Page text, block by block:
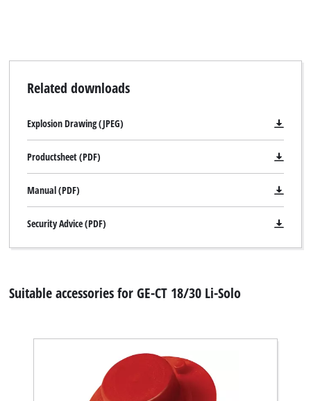
Related downloads
Explosion Drawing (JPEG)
Productsheet (PDF)
Manual (PDF)
Security Advice (PDF)
Suitable accessories for GE-CT 18/30 Li-Solo